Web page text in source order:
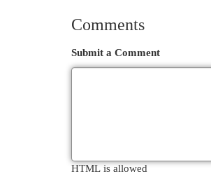
Comments
Submit a Comment
HTML is allowed